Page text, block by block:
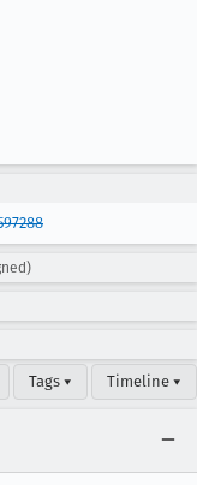
Tags ▾ Timeline ▾